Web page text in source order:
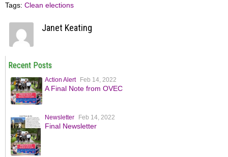
Tags: Clean elections
Janet Keating
Recent Posts
Action Alert Feb 14, 2022
A Final Note from OVEC
Newsletter Feb 14, 2022
Final Newsletter